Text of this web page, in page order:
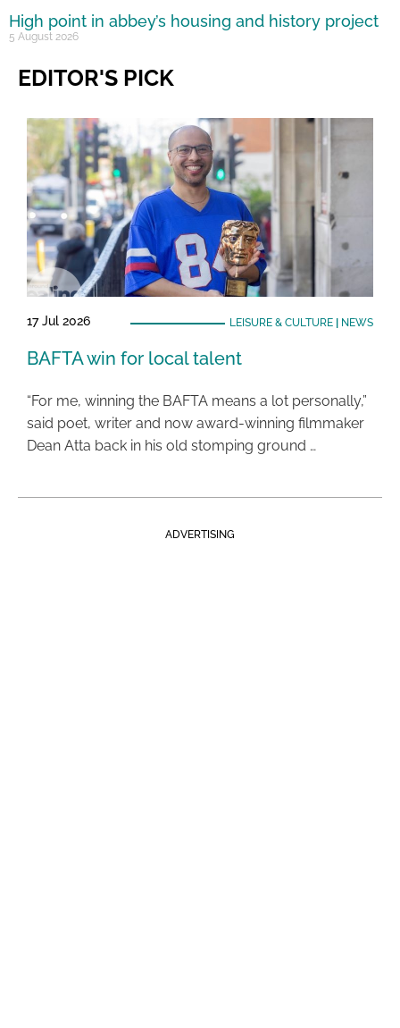
High point in abbey’s housing and history project
5 August 2026
EDITOR'S PICK
17 Jul 2026 LEISURE & CULTURE| NEWS
BAFTA win for local talent
“For me, winning the BAFTA means a lot personally,”
said poet, writer and now award-winning filmmaker
Dean Atta back in his old stomping ground …
ADVERTISING